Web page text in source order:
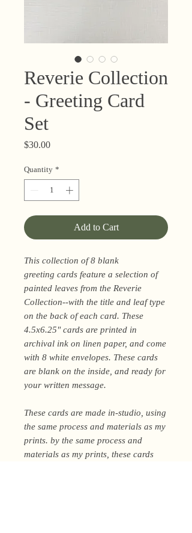
Reverie Collection
- Greeting Card
Set
$30.00Price
Quantity *
Add to Cart
This collection of 8 blank
greeting cards feature a selection of
painted leaves from the Reverie
Collection--with the title and leaf type
on the back of each card. These
4.5x6.25" cards are printed in
archival ink on linen paper, and come
with 8 white envelopes. These cards
are blank on the inside, and ready for
your written message.
These cards are made in-studio, using
the same process and materials as my
prints. by the same process and
materials as my prints, these cards